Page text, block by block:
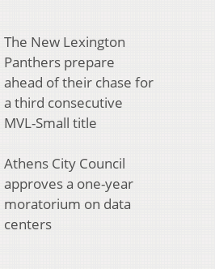
The New Lexington
Panthers prepare
ahead of their chase for
a third consecutive
MVL-Small title
Athens City Council
approves a one-year
moratorium on data
centers